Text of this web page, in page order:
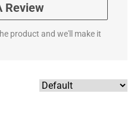
Review
product and we'll make it